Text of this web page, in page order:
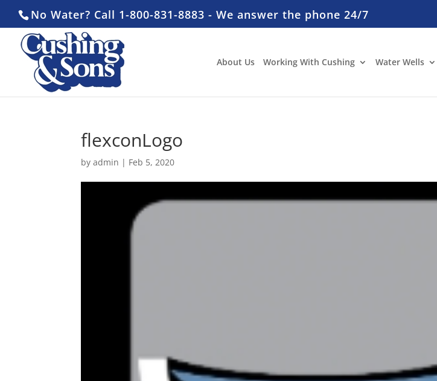
No Water? Call 1-800-831-8883 - We answer the phone 24/7
About Us Working With Cushing Water Wells
flexconLogo
byadmin | Feb 5, 2020